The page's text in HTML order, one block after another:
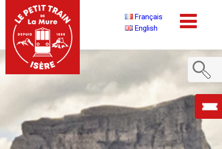
Français
English